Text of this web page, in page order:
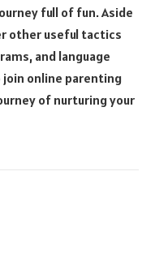
full of fun. Aside
other useful tactics
and language
join online parenting
of nurturing your